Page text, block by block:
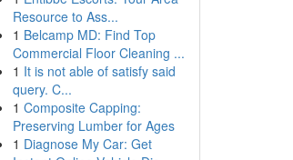
Resource to Ass...
1 Belcamp MD: Find Top
Commercial Floor Cleaning ...
1 It is not able of satisfy said
query. C...
1 Composite Capping:
Preserving Lumber for Ages
1 Diagnose My Car: Get